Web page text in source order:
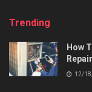
Trending
How
12/